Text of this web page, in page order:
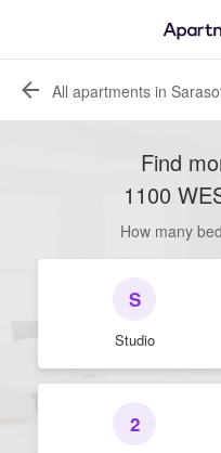
All apartments in
Find
1100
How many
S
Studio
2